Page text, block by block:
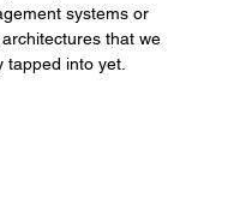
systems or
that we
tapped into yet.